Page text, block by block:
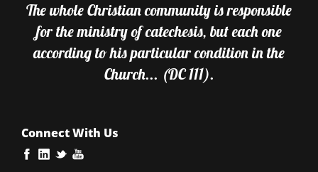
The whole Christian community is responsible
for the ministry of catechesis, but each one
according to his particular condition in the
Church... (DC 111).
Connect With Us